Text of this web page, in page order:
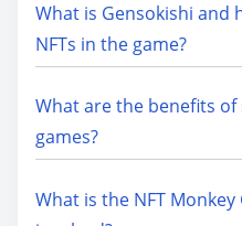
What is Gensokishi
NFTs in the game?
What are the benefits of
games?
What is the NFT